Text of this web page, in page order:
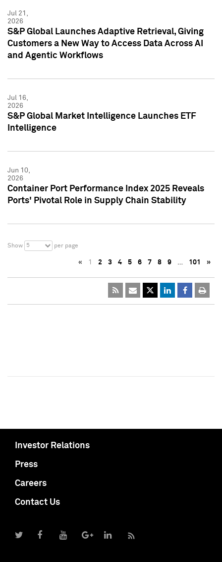
Jul 21,
2026
S&P Global Launches Adaptive Retrieval, Giving
Customers a New Way to Access Data Across AI
and Agentic Workflows
Jul 16,
2026
S&P Global Market Intelligence Launches ETF
Intelligence
Jun 10,
2026
Container Port Performance Index 2025 Reveals
Ports' Pivotal Role in Supply Chain Stability
Show 5 per page
« 1 2 3 4 5 6 7 8 9 … 101 »
Investor Relations
Press
Careers
Contact Us